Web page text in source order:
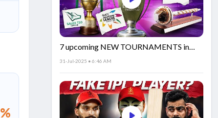
%
7 upcoming NEW TOURNAMENTS in
cricket!🏏
31-Jul-2025 • 6:46 AM